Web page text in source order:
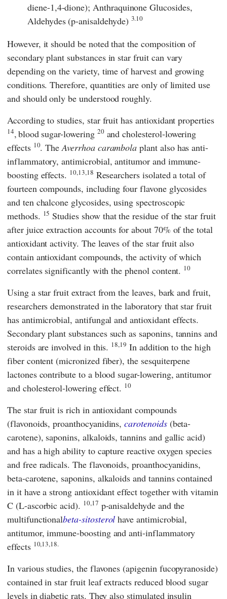
diene-1,4-dione); Anthraquinone Glucosides,
Aldehydes (p-anisaldehyde) 3.10
However, it should be noted that the composition of
secondary plant substances in star fruit can vary
depending on the variety, time of harvest and growing
conditions. Therefore, quantities are only of limited use
and should only be understood roughly.
According to studies, star fruit has antioxidant properties
14, blood sugar-lowering 20and cholesterol-lowering
effects 10. TheAverrhoa carambola plant also has anti-
inflammatory, antimicrobial, antitumor and immune-
boosting effects. 10,13,18 Researchers isolated a total of
fourteen compounds, including four flavone glycosides
and ten chalcone glycosides, using spectroscopic
methods. 15 Studies show that the residue of the star fruit
after juice extraction accounts for about 70% of the total
antioxidant activity. The leaves of the star fruit also
contain antioxidant compounds, the activity of which
correlates significantly with the phenol content. 10
Using a star fruit extract from the leaves, bark and fruit,
researchers demonstrated in the laboratory that star fruit
has antimicrobial, antifungal and antioxidant effects.
Secondary plant substances such as saponins, tannins and
steroids are involved in this. 18,19 In addition to the high
fiber content (micronized fiber), the sesquiterpene
lactones contribute to a blood sugar-lowering, antitumor
and cholesterol-lowering effect. 10
The star fruit is rich in antioxidant compounds
(flavonoids, proanthocyanidins,carotenoids(beta-
carotene), saponins, alkaloids, tannins and gallic acid)
and has a high ability to capture reactive oxygen species
and free radicals. The flavonoids, proanthocyanidins,
beta-carotene, saponins, alkaloids and tannins contained
in it have a strong antioxidant effect together with vitamin
C (L-ascorbic acid). 10,17 p-anisaldehyde and the
multifunctionalbeta-sitosterol have antimicrobial,
antitumor, immune-boosting and anti-inflammatory
effects 10,13,18.
In various studies, the flavones (apigenin fucopyranoside)
contained in star fruit leaf extracts reduced blood sugar
levels in diabetic rats. They also stimulated insulin